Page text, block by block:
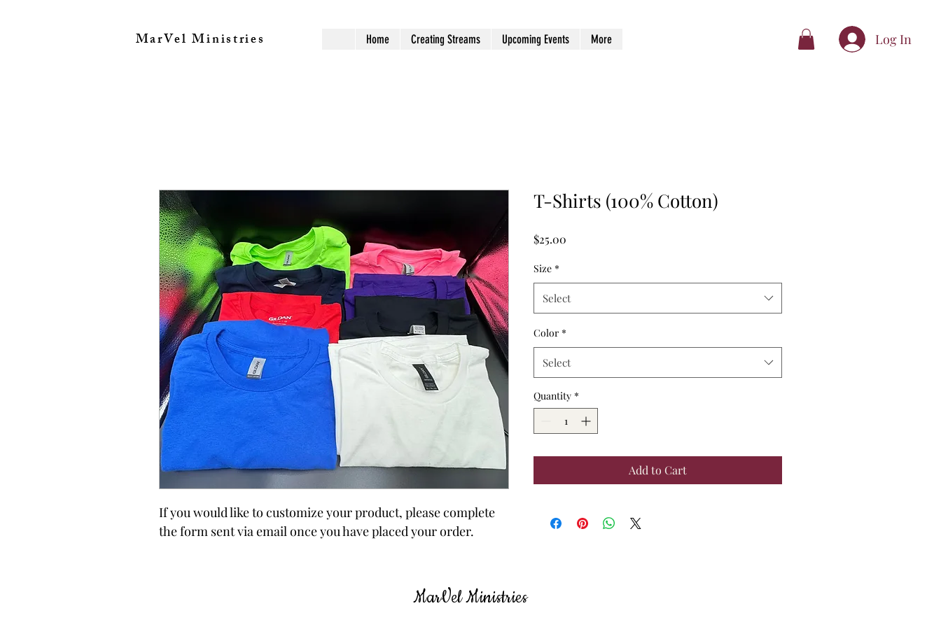
MarVel Ministries Home Creating Streams Upcoming Events More Log In
If you would like to customize your product, please complete
the form sent via email once you have placed your order.
T-Shirts (100% Cotton)
$25.00
Size *
Select
Color *
Select
Quantity *
Add to Cart
MarVelMinistries